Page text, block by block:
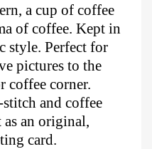
a cup of coffee
of coffee. Kept in
style. Perfect for
pictures to the
coffee corner.
and coffee
an original,
card.